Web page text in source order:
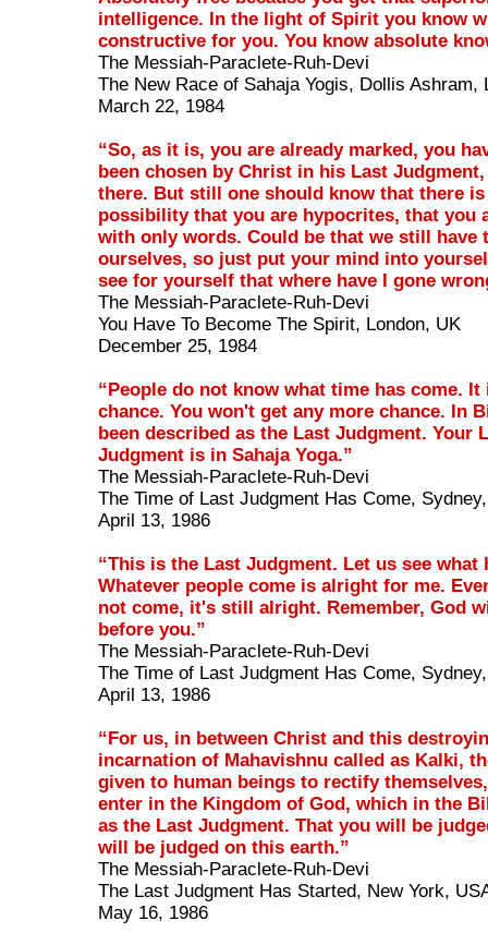
intelligence. In the light of Spirit you know
constructive for you. You know absolute
The Messiah-Paraclete-Ruh-Devi
The New Race of Sahaja Yogis, Dollis Ashram,
March 22, 1984
“So, as it is, you are already marked, you
been chosen by Christ in his Last
there. But still one should know that there
possibility that you are hypocrites, that you
with only words. Could be that we still have
ourselves, so just put your mind into
see for yourself that where have I gone
The Messiah-Paraclete-Ruh-Devi
You Have To Become The Spirit, London, UK
December 25, 1984
“People do not know what time has come.
chance. You won't get any more chance. In
been described as the Last Judgment. Your
Judgment is in Sahaja Yoga.”
The Messiah-Paraclete-Ruh-Devi
The Time of Last Judgment Has Come,
April 13, 1986
“This is the Last Judgment. Let us see what
Whatever people come is alright for me.
not come, it's still alright. Remember, God
before you.”
The Messiah-Paraclete-Ruh-Devi
The Time of Last Judgment Has Come,
April 13, 1986
“For us, in between Christ and this
incarnation of Mahavishnu called as Kalki,
given to human beings to rectify
enter in the Kingdom of God, which in the
as the Last Judgment. That you will be
will be judged on this earth.”
The Messiah-Paraclete-Ruh-Devi
The Last Judgment Has Started, New York,
May 16, 1986